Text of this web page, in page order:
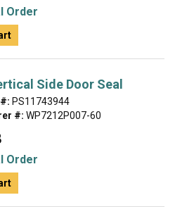
Order
Side Door Seal
PS11743944
#: WP7212P007-60
Order